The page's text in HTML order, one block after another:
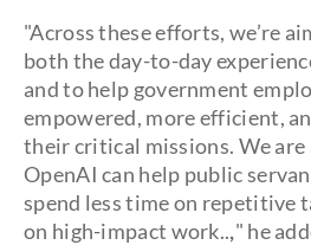
"Across these efforts, we’re
both the day-to-day
and to help government
empowered, more efficient,
their critical missions. We are
OpenAI can help public
spend less time on repetitive
on high-impact work..," he